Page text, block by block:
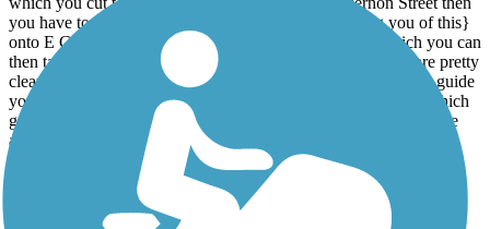
you have to make a LEFT TURN {No sign informing you of this}
onto E Cherry Street to get to North Columbus Street which you can
then take to Rainbow Avenue. Signs for Ohio bike route 1 are pretty
clear once you make it onto North Columbus Street, they will guide
you to Rainbow Ave to High Street and then to Hartford Rd which
gets you out of Sunbury, up a little hill, then you are ready for the
actual Delaware County Preservation Parks Ohio to Erie Trail, all
trail as of 6/3/2022 and it takes you onto the Heart of Ohio Trail.
Sandel Legacy Trail itself is pretty nice but it is confusing, poorly
signed especially at its transitions into Sunbury and it is unclear
where it becomes Thomas W Hopper or Galena Brick.